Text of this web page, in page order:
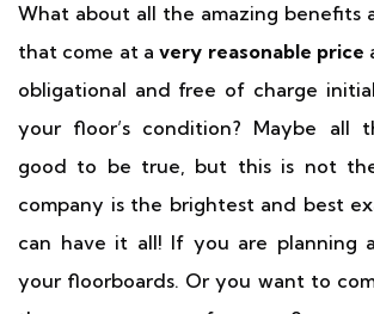
What about all the amazing benefits
that come at avery reasonable price
obligational and free of charge
your floor’s condition? Maybe all
good to be true, but this is not
company is the brightest and best
can have it all! If you are planning
your floorboards. Or you want to